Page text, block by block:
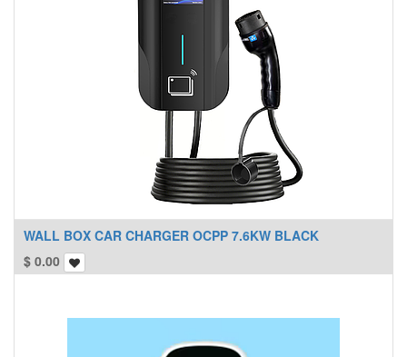
WALL BOX CAR CHARGER OCPP 7.6KW BLACK
$ 0.00